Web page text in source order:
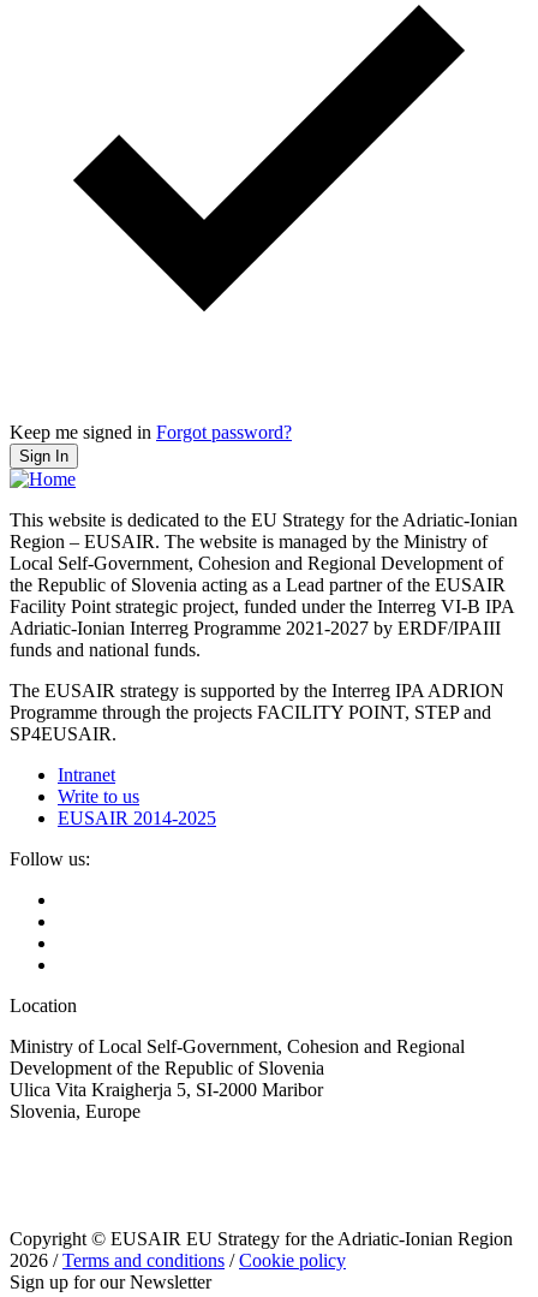
Keep me signed in Forgot password?
Sign In
This website is dedicated to the EU Strategy for the Adriatic-Ionian
Region – EUSAIR. The website is managed by the Ministry of
Local Self-Government, Cohesion and Regional Development of
the Republic of Slovenia acting as a Lead partner of the EUSAIR
Facility Point strategic project, funded under the Interreg VI-B IPA
Adriatic-Ionian Interreg Programme 2021-2027 by ERDF/IPAIII
funds and national funds.
The EUSAIR strategy is supported by the Interreg IPA ADRION
Programme through the projects FACILITY POINT, STEP and
SP4EUSAIR.
Intranet
Write to us
EUSAIR 2014-2025
Follow us:
Location
Ministry of Local Self-Government, Cohesion and Regional
Development of the Republic of Slovenia
Ulica Vita Kraigherja 5, SI-2000 Maribor
Slovenia, Europe
Copyright © EUSAIR EU Strategy for the Adriatic-Ionian Region
2026 /Terms and conditions /Cookie policy
Sign up for our Newsletter